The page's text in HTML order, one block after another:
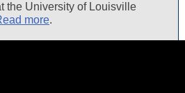
the University of Louisville
more.